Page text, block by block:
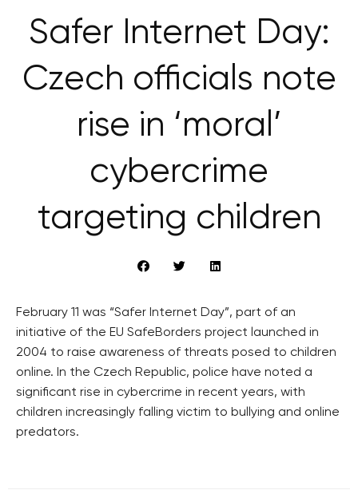
Safer Internet Day:
Czech officials note
rise in ‘moral’
cybercrime
targeting children
February 11 was “Safer Internet Day”, part of an
initiative of the EU SafeBorders project launched in
2004 to raise awareness of threats posed to children
online. In the Czech Republic, police have noted a
significant rise in cybercrime in recent years, with
children increasingly falling victim to bullying and online
predators.